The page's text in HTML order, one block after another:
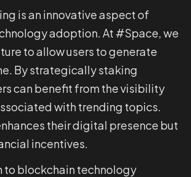
is an innovative aspect of
adoption. At #Space, we
to allow users to generate
By strategically staking
can benefit from the visibility
with trending topics.
their digital presence but
incentives.
to blockchain technology